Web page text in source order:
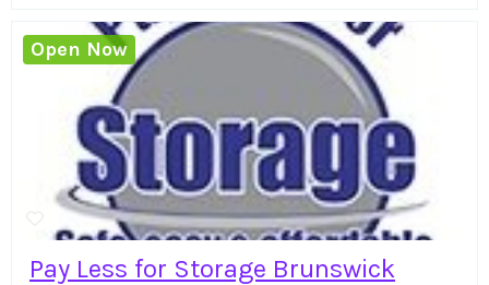
Pay Less for Storage Brunswick
Open Now